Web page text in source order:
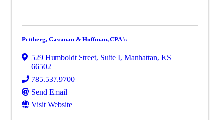
Pottberg, Gassman & Hoffman, CPA's
529 Humboldt Street, Suite I, Manhattan, KS
66502
785.537.9700
Send Email
Visit Website